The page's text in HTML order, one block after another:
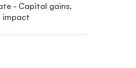
- Capital gains,
impact